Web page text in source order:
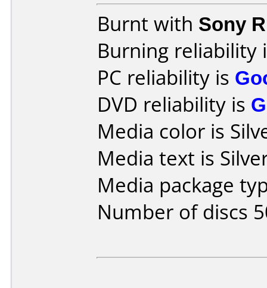
Burnt with Sony
Burning reliability
PC reliability is
DVD reliability is
Media color is
Media text is
Media package
Number of discs